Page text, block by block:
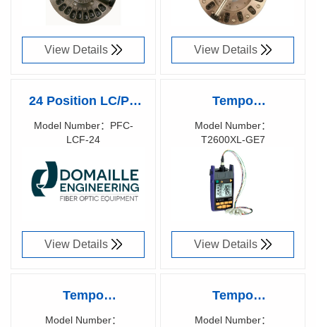
View Details View Details
24 Position LC/PC
Ferrule polishing
fixture by Domaille
Engineering
Model Number：PFC-
LCF-24
81048300
View Details
Tempo
KINGFISHER™
Large Area MPO
Optical Power
Meter, T2600XL-GE7
Model Number：
T2600XL-GE7
Richen Code：
58008700
View Details
Tempo
KINGFISHER™
Model Number：
Tempo
KINGFISHER™
Model Number：